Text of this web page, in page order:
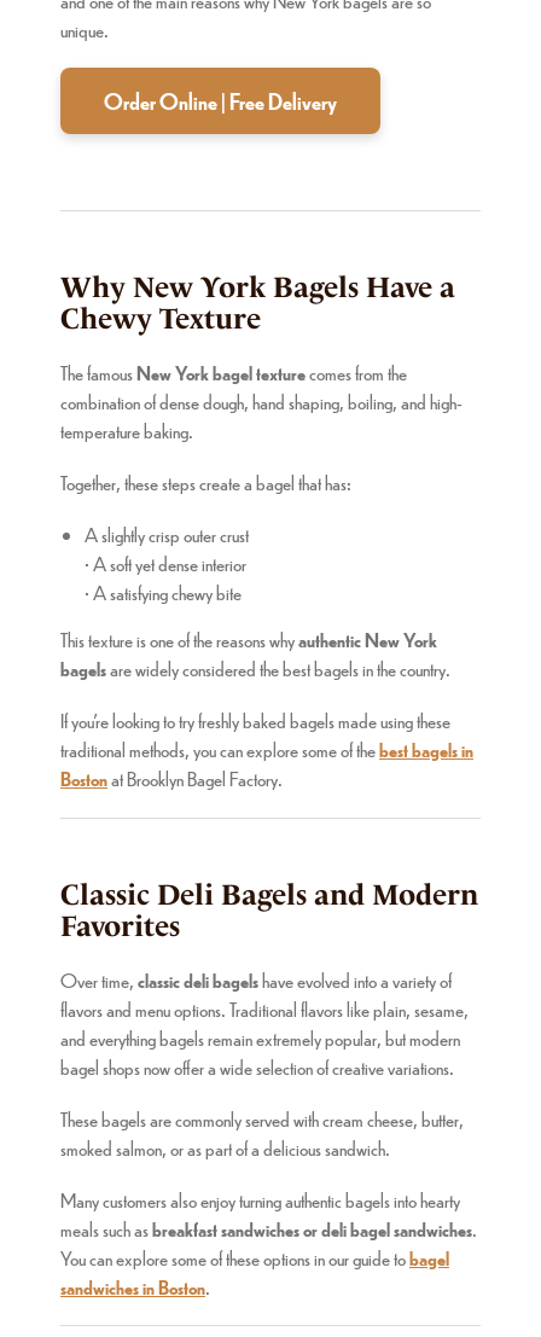
unique.
Order Online | Free Delivery
Why New York Bagels Have a
Chewy Texture
The famousNew York bagel texturecomes from the
combination of dense dough, hand shaping, boiling, and high-
temperature baking.
Together, these steps create a bagel that has:
A slightly crisp outer crust
• A soft yet dense interior
• A satisfying chewy bite
This texture is one of the reasons whyauthentic New York
bagelsare widely considered the best bagels in the country.
If you’re looking to try freshly baked bagels made using these
traditional methods, you can explore some of thebest bagels in
Bostonat Brooklyn Bagel Factory.
Classic Deli Bagels and Modern
Favorites
Over time,classic deli bagelshave evolved into a variety of
flavors and menu options. Traditional flavors like plain, sesame,
and everything bagels remain extremely popular, but modern
bagel shops now offer a wide selection of creative variations.
These bagels are commonly served with cream cheese, butter,
smoked salmon, or as part of a delicious sandwich.
Many customers also enjoy turning authentic bagels into hearty
meals such asbreakfast sandwiches or deli bagel sandwiches.
You can explore some of these options in our guide tobagel
sandwiches in Boston.